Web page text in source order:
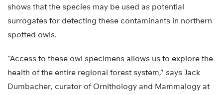
shows that the species may be used as potential
surrogates for detecting these contaminants in northern
spotted owls.
“Access to these owl specimens allows us to explore the
health of the entire regional forest system,” says Jack
Dumbacher, curator of Ornithology and Mammalogy at